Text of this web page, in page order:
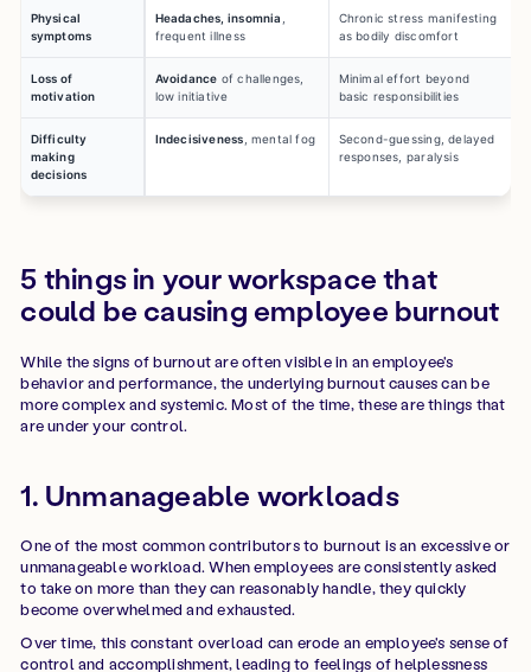
Physical
symptoms
Headaches, insomnia
frequent illness
Chronic stress manifesting
as bodily discomfort
Loss of
motivation
Avoidance of challenges,
low initiative
Minimal effort beyond
basic responsibilities
Difficulty
making
decisions
Indecisiveness , mental fog
Second-guessing, delayed
responses, paralysis
5 things in your workspace that
could be causing employee burnout
While the signs of burnout are often visible in an employee's
behavior and performance, the underlying burnout causes can be
more complex and systemic. Most of the time, these are things that
are under your control.
1. Unmanageable workloads
One of the most common contributors to burnout is an excessive or
unmanageable workload. When employees are consistently asked
to take on more than they can reasonably handle, they quickly
become overwhelmed and exhausted.
Over time, this constant overload can erode an employee's sense of
control and accomplishment, leading to feelings of helplessness